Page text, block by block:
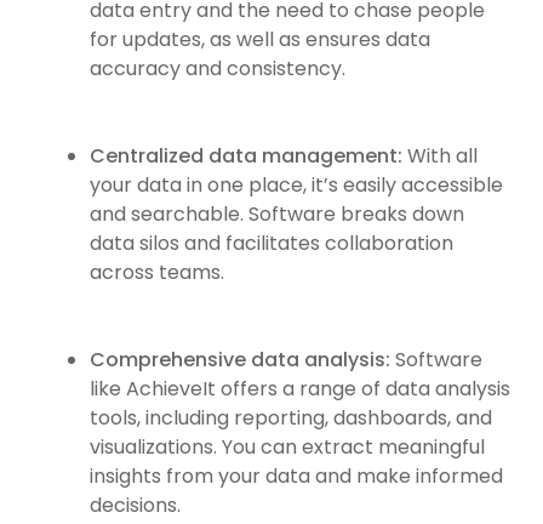
data entry and the need to chase people
for updates, as well as ensures data
accuracy and consistency.
Centralized data management: With all
your data in one place, it’s easily accessible
and searchable. Software breaks down
data silos and facilitates collaboration
across teams.
Comprehensive data analysis: Software
like AchieveIt offers a range of data analysis
tools, including reporting, dashboards, and
visualizations. You can extract meaningful
insights from your data and make informed
decisions.